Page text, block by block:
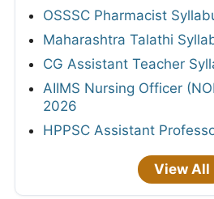
OSSSC Pharmacist
Maharashtra Talathi
CG Assistant Teacher
AIIMS Nursing Officer
2026
HPPSC Assistant
View All